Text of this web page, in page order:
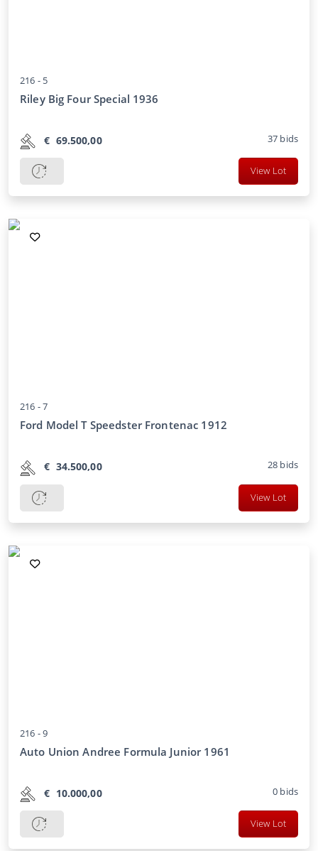
216 - 5
Riley Big Four Special 1936
€ 69.500,00 37 bids
View Lot
216 -7
Ford Model T Speedster Frontenac 1912
€ 34.500,00 28 bids
View Lot
216 -9
Auto Union Andree Formula Junior 1961
€ 10.000,00 0 bids
View Lot